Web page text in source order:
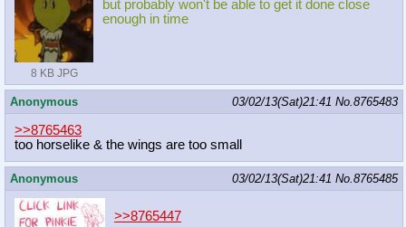
8 KB JPG
but probably won't be able to get it done close
enough in time
Anonymous 03/02/13(Sat)21:41 No.8765483
>>8765463
too horselike & the wings are too small
Anonymous 03/02/13(Sat)21:41 No.8765485
>>8765447